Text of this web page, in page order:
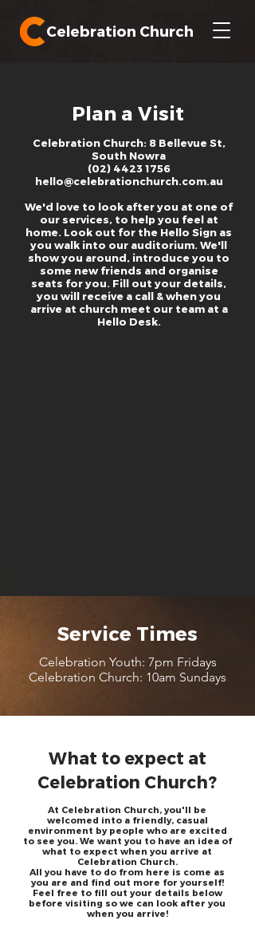
Celebration Church
Plan a Visit
Celebration Church: 8 Bellevue St,
South Nowra
(02) 4423 1756
hello@celebrationchurch.com.au
We'd love to look after you at one of
our services, to help you feel at
home. Look out for the Hello Sign as
you walk into our auditorium. We'll
show you around, introduce you to
some new friends and organise
seats for you. Fill out your details,
you will receive a call & when you
arrive at church meet our team at a
Hello Desk.
Service Times
Celebration Youth: 7pm Fridays
Celebration Church: 10am Sundays
What to expect at
Celebration Church?
At Celebration Church, you'll be
welcomed into a friendly, casual
environment by people who are excited
to see you. We want you to have an idea of
what to expect when you arrive at
Celebration Church.
All you have to do from here is come as
you are and find out more for yourself!
Feel free to fill out your details below
before visiting so we can look after you
when you arrive!